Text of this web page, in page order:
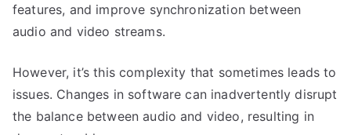
features, and improve synchronization between
audio and video streams.
However, it’s this complexity that sometimes leads to
issues. Changes in software can inadvertently disrupt
the balance between audio and video, resulting in